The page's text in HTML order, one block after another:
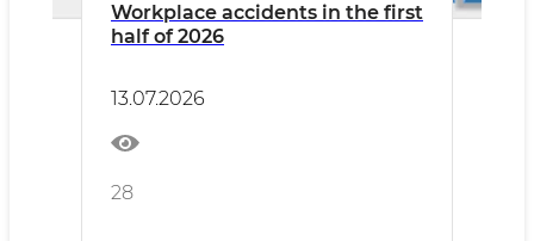
Workplace accidents in the first
half of 2026
13.07.2026
28